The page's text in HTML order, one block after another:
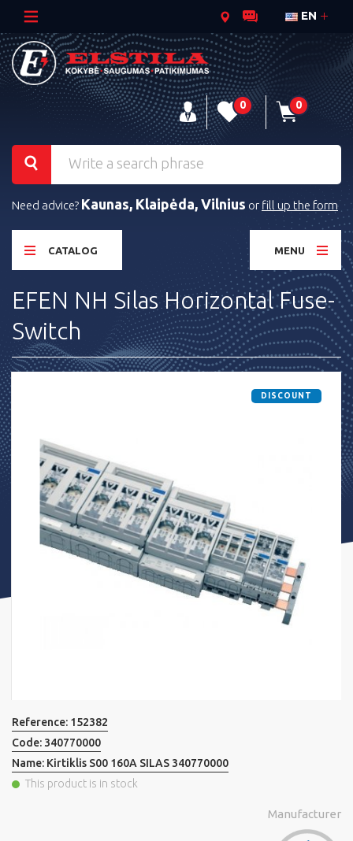
EN
0 0
Need advice? Kaunas, Klaipėda, Vilnius or fill up the form
CATALOG MENU
EFEN NH Silas Horizontal Fuse-
Switch
DISCOUNT
Reference: 152382
Code: 340770000
Name: Kirtiklis S00 160A SILAS 340770000
This product is in stock
Manufacturer